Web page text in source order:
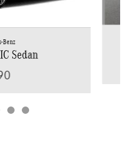
Benz
Sedan